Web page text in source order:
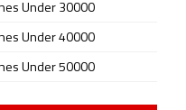
Under 30000
Under 40000
Under 50000